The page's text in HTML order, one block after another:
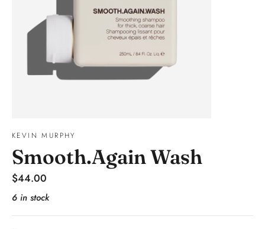
KEVIN MURPHY
Smooth.Again Wash
Regular
price
$44.00
6 in stock